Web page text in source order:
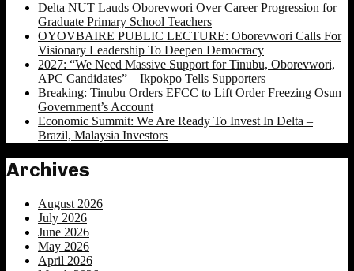
Delta NUT Lauds Oborevwori Over Career Progression for
Graduate Primary School Teachers
OYOVBAIRE PUBLIC LECTURE: Oborevwori Calls For
Visionary Leadership To Deepen Democracy
2027: “We Need Massive Support for Tinubu, Oborevwori,
APC Candidates” – Ikpokpo Tells Supporters
Breaking: Tinubu Orders EFCC to Lift Order Freezing Osun
Government’s Account
Economic Summit: We Are Ready To Invest In Delta –
Brazil, Malaysia Investors
Archives
August 2026
July 2026
June 2026
May 2026
April 2026